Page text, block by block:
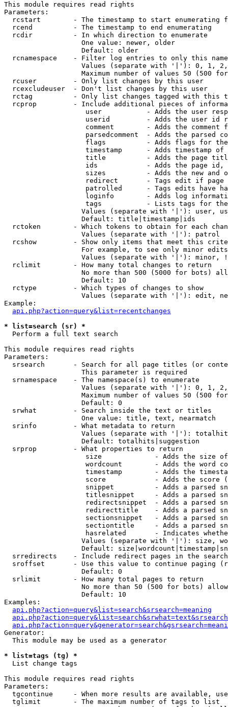
This module requires read rights
Parameters:
rcstart        - The timestamp to start enumerating
  rcend          - The timestamp to end enumerating
  rcdir          - In which direction to enumerate
                   One value: newer, older
                   Default: older
rcnamespace    - Filter log entries to only this
Values (separate with '|'): 0, 1,
Maximum number of values 50 (500
  rcuser         - Only list changes by this user
  rcexcludeuser  - Don't list changes by this user
rctag          - Only list changes tagged with this
rcprop         - Include additional pieces of
user           - Adds the user
userid         - Adds the user id
comment        - Adds the comment
parsedcomment  - Adds the parsed
flags          - Adds flags for
timestamp      - Adds timestamp of
title          - Adds the page
ids            - Adds the page
sizes          - Adds the new and
redirect       - Tags edit if page
patrolled      - Tags edits have
loginfo        - Adds log
tags           - Lists tags for
Values (separate with '|'): user,
                   Default: title|timestamp|ids
rctoken        - Which tokens to obtain for each
                   Values (separate with '|'): patrol
rcshow         - Show only items that meet this
For example, to see only minor
Values (separate with '|'): minor,
  rclimit        - How many total changes to return
No more than 500 (5000 for bots)
                   Default: 10
  rctype         - Which types of changes to show
Values (separate with '|'): edit,
Example:
api.php?action=query&list=recentchanges
* list=search (sr) *
Perform a full text search
This module requires read rights
Parameters:
srsearch       - Search for all page titles (or
                   This parameter is required
  srnamespace    - The namespace(s) to enumerate
Values (separate with '|'): 0, 1,
Maximum number of values 50 (500
                   Default: 0
  srwhat         - Search inside the text or titles
                   One value: title, text, nearmatch
  srinfo         - What metadata to return
Values (separate with '|'):
                   Default: totalhits|suggestion
  srprop         - What properties to return
size             - Adds the size
wordcount        - Adds the word
timestamp        - Adds the
score            - Adds the score
snippet          - Adds a parsed
titlesnippet     - Adds a parsed
redirectsnippet  - Adds a parsed
redirecttitle    - Adds a parsed
sectionsnippet   - Adds a parsed
sectiontitle     - Adds a parsed
hasrelated       - Indicates
Values (separate with '|'): size,
Default:
  srredirects    - Include redirect pages in the search
sroffset       - Use this value to continue paging
                   Default: 0
  srlimit        - How many total pages to return
No more than 50 (500 for bots)
                   Default: 10
Examples:
api.php?action=query&list=search&srsearch=meaning
Generator:
  This module may be used as a generator
* list=tags (tg) *
List change tags
This module requires read rights
Parameters:
tgcontinue     - When more results are available,
  tglimit        - The maximum number of tags to list